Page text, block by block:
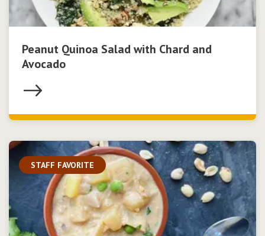
Peanut Quinoa Salad with Chard and
Avocado
STAFF FAVORITE